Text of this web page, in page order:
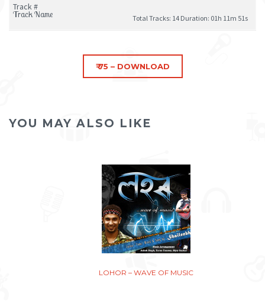
Total Tracks: 14 Duration: 01h 11m 51s
YOU MAY ALSO LIKE
LOHOR – WAVE OF MUSIC